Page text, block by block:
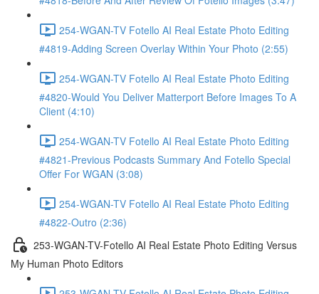
254-WGAN-TV Fotello AI Real Estate Photo Editing
#4819-Adding Screen Overlay Within Your Photo (2:55)
254-WGAN-TV Fotello AI Real Estate Photo Editing
#4820-Would You Deliver Matterport Before Images To A
Client (4:10)
254-WGAN-TV Fotello AI Real Estate Photo Editing
#4821-Previous Podcasts Summary And Fotello Special
Offer For WGAN (3:08)
254-WGAN-TV Fotello AI Real Estate Photo Editing
#4822-Outro (2:36)
253-WGAN-TV-Fotello AI Real Estate Photo Editing Versus
My Human Photo Editors